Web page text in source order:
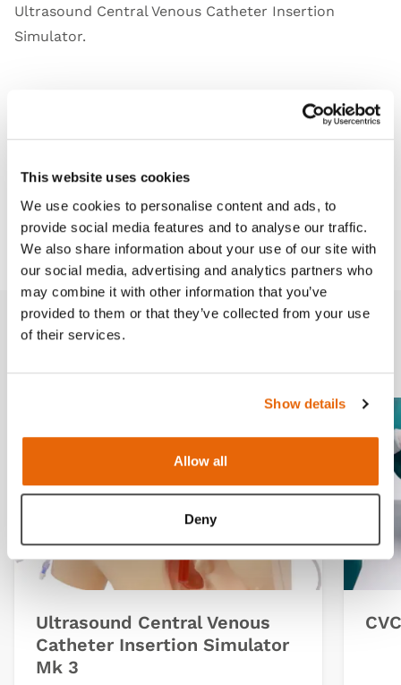
This website uses cookies
We use cookies to personalise content and ads, to
provide social media features and to analyse our traffic.
We also share information about your use of our site with
our social media, advertising and analytics partners who
may combine it with other information that you’ve
provided to them or that they’ve collected from your use
of their services.
Show details
Allow all
Deny
Ultrasound Central Venous Catheter Insertion
Simulator.
Works with
Downloads
Related products
Ultrasound Central Venous
Catheter Insertion Simulator
Mk 3